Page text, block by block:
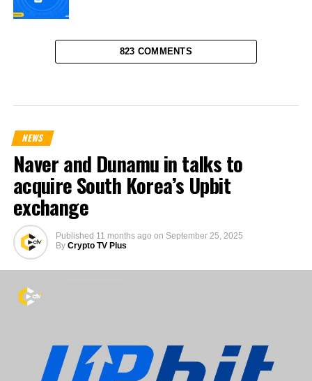
823 COMMENTS
NEWS
Naver and Dunamu in talks to
acquire South Korea’s Upbit
exchange
Published 11 months ago on September 25, 2025
By Crypto TV Plus